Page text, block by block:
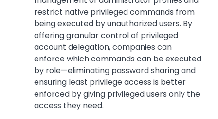
restrict native privileged commands from
being executed by unauthorized users. By
offering granular control of privileged
account delegation, companies can
enforce which commands can be executed
by role—eliminating password sharing and
ensuring least privilege access is better
enforced by giving privileged users only the
access they need.